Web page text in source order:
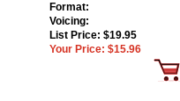
Format:
Voicing:
List Price: $19.95
Your Price: $15.96